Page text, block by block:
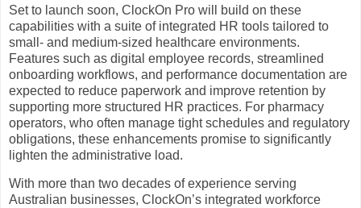
Set to launch soon, ClockOn Pro will build on these
capabilities with a suite of integrated HR tools tailored to
small- and medium-sized healthcare environments.
Features such as digital employee records, streamlined
onboarding workflows, and performance documentation are
expected to reduce paperwork and improve retention by
supporting more structured HR practices. For pharmacy
operators, who often manage tight schedules and regulatory
obligations, these enhancements promise to significantly
lighten the administrative load.
With more than two decades of experience serving
Australian businesses, ClockOn’s integrated workforce